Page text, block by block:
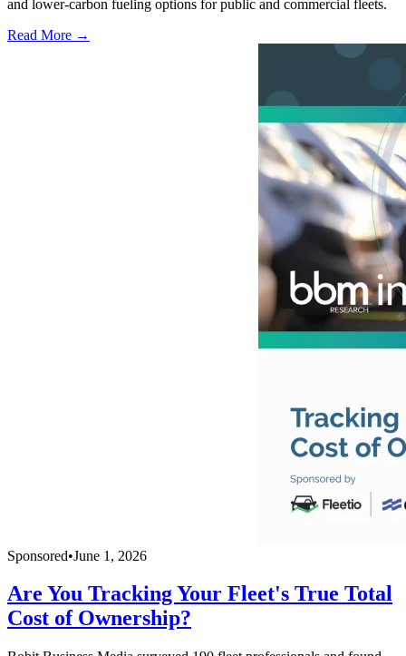
and lower-carbon fueling options for public and commercial fleets.
Read More →
Sponsored•June 1, 2026
Are You Tracking Your Fleet's True Total
Cost of Ownership?